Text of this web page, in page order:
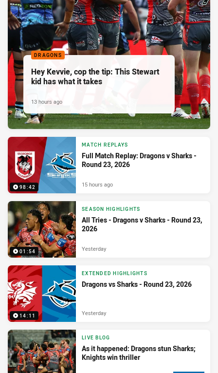
DRAGONS
Hey Kevvie, cop the tip: This Stewart
kid has what it takes
13 hours ago
98:42
MATCH REPLAYS
Full Match Replay: Dragons v Sharks -
Round 23, 2026
15 hours ago
01:54
SEASON HIGHLIGHTS
All Tries - Dragons v Sharks - Round 23,
2026
Yesterday
14:11
EXTENDED HIGHLIGHTS
Dragons vs Sharks - Round 23, 2026
Yesterday
LIVE BLOG
As it happened: Dragons stun Sharks;
Knights win thriller